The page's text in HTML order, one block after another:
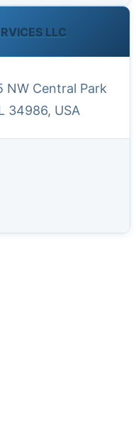
LLC
NW Central Park
34986, USA